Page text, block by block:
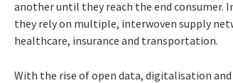
another until they reach the end consumer.
they rely on multiple, interwoven supply
healthcare, insurance and transportation.
With the rise of open data, digitalisation